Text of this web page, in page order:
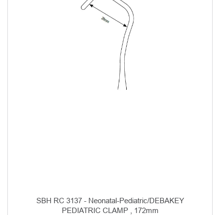
SBH RC 3137 - Neonatal-Pediatric/DEBAKEY
PEDIATRIC CLAMP , 172mm